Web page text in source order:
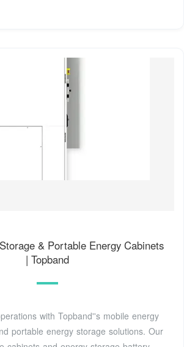
& Portable Energy Cabinets
| Topband
with Topband''s mobile energy
portable energy storage solutions. Our